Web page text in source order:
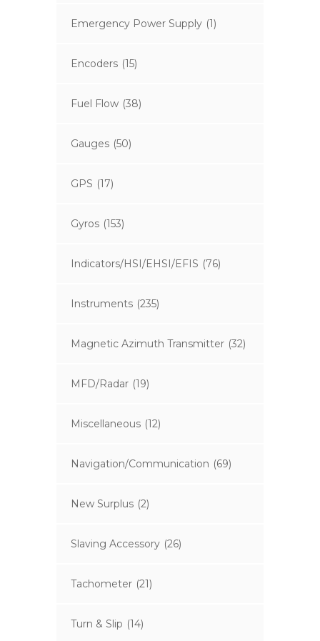
Emergency Power Supply (1)
Encoders (15)
Fuel Flow (38)
Gauges (50)
GPS (17)
Gyros (153)
Indicators/HSI/EHSI/EFIS (76)
Instruments (235)
Magnetic Azimuth Transmitter (32)
MFD/Radar (19)
Miscellaneous (12)
Navigation/Communication (69)
New Surplus (2)
Slaving Accessory (26)
Tachometer (21)
Turn & Slip (14)